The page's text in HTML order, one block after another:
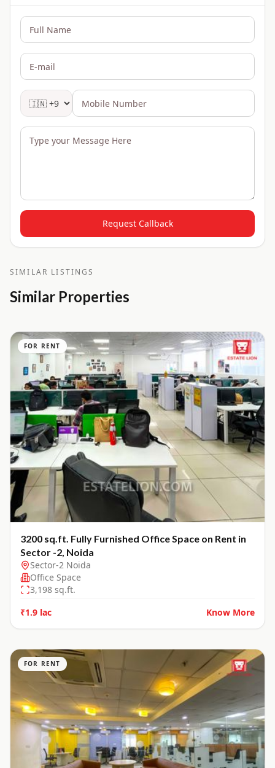
Request Callback
SIMILAR LISTINGS
Similar Properties
FOR RENT
3200 sq.ft. Fully Furnished Office Space on Rent in
Sector -2, Noida
Sector-2 Noida
Office Space
3,198 sq.ft.
₹1.9 lac
Know More
FOR RENT